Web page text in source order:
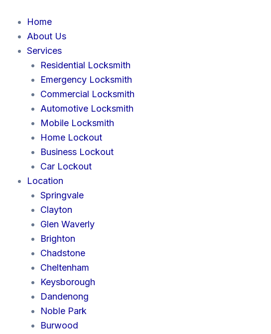
content
Home
About Us
Services
Residential Locksmith
Emergency Locksmith
Commercial Locksmith
Automotive Locksmith
Mobile Locksmith
Home Lockout
Business Lockout
Car Lockout
Location
Springvale
Clayton
Glen Waverly
Brighton
Chadstone
Cheltenham
Keysborough
Dandenong
Noble Park
Burwood